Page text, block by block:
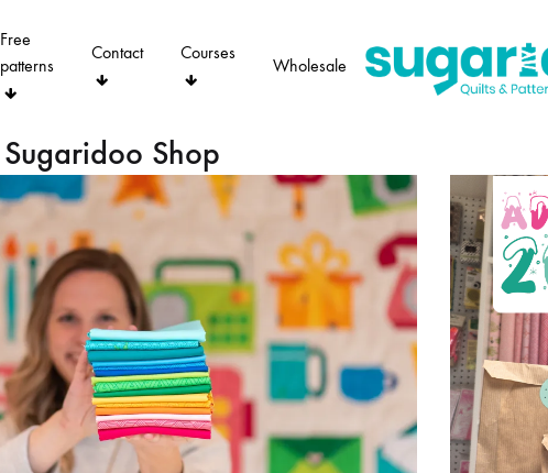
Free
patterns
Contact Courses
Wholesale
Sugaridoo Shop